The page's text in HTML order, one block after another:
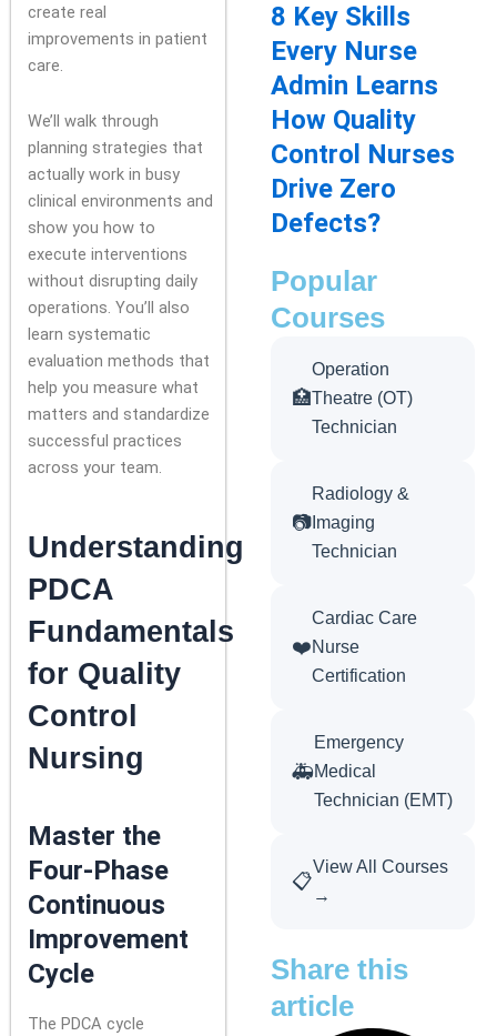
create real
improvements in patient
care.
We’ll walk through
planning strategies that
actually work in busy
clinical environments and
show you how to
execute interventions
without disrupting daily
operations. You’ll also
learn systematic
evaluation methods that
help you measure what
matters and standardize
successful practices
across your team.
Understanding
PDCA
Fundamentals
for Quality
Control
Nursing
Master the
Four-Phase
Continuous
Improvement
Cycle
The PDCA cycle
8 Key Skills
Every Nurse
Admin Learns
How Quality
Control Nurses
Drive Zero
Defects?
Popular
Courses
🏥
Operation
Theatre (OT)
Technician
📷
Radiology &
Imaging
Technician
❤️
Cardiac Care
Nurse
Certification
🚑
Emergency
Medical
Technician (EMT)
📋
View All Courses
→
Share this
article